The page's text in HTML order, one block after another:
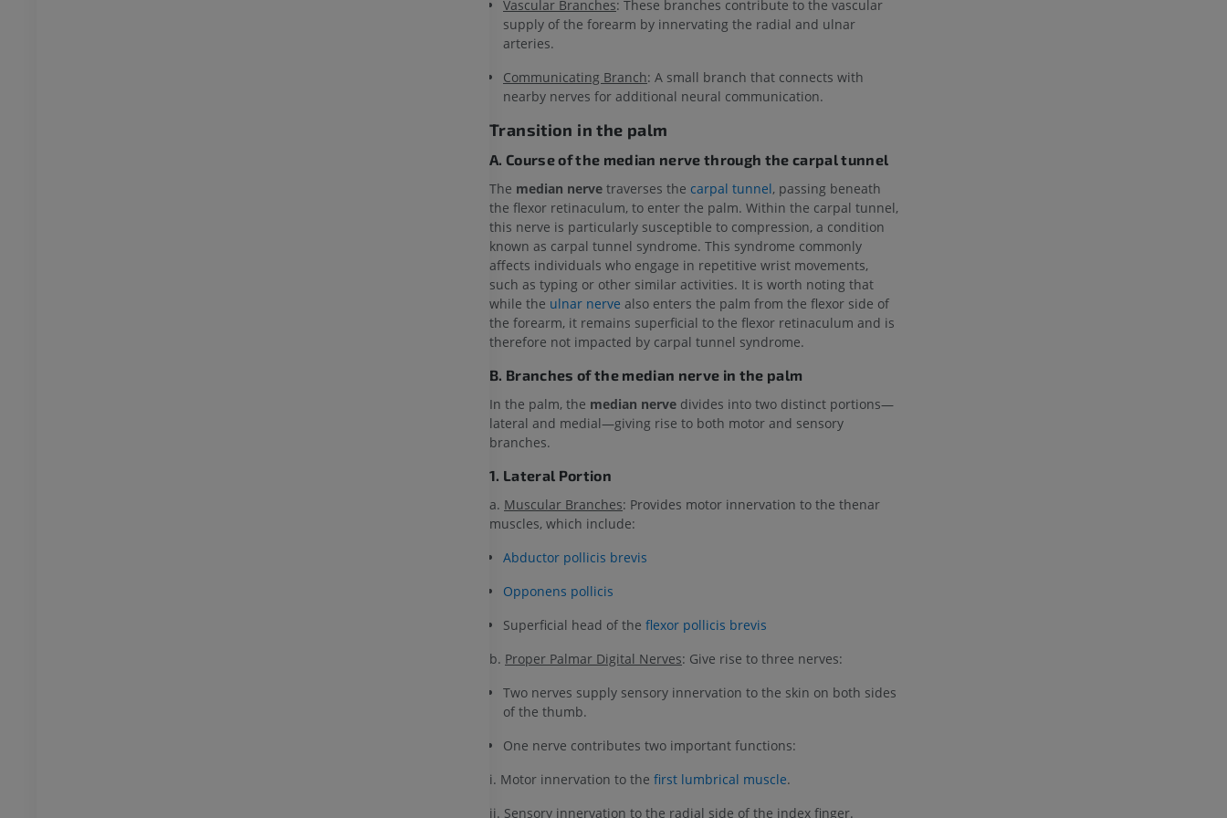
Vascular Branches: These branches contribute to the vascular
supply of the forearm by innervating the radial and ulnar
arteries.
Communicating Branch: A small branch that connects with
nearby nerves for additional neural communication.
Transition in the palm
A. Course of the median nerve through the carpal tunnel
The median nerve traverses the carpal tunnel, passing beneath
the flexor retinaculum, to enter the palm. Within the carpal tunnel,
this nerve is particularly susceptible to compression, a condition
known as carpal tunnel syndrome. This syndrome commonly
affects individuals who engage in repetitive wrist movements,
such as typing or other similar activities. It is worth noting that
while the ulnar nerve also enters the palm from the flexor side of
the forearm, it remains superficial to the flexor retinaculum and is
therefore not impacted by carpal tunnel syndrome.
B. Branches of the median nerve in the palm
In the palm, the median nerve divides into two distinct portions—
lateral and medial—giving rise to both motor and sensory
branches.
1. Lateral Portion
a. Muscular Branches: Provides motor innervation to the thenar
muscles, which include:
Abductor pollicis brevis
Opponens pollicis
Superficial head of the flexor pollicis brevis
b. Proper Palmar Digital Nerves: Give rise to three nerves:
Two nerves supply sensory innervation to the skin on both sides
of the thumb.
One nerve contributes two important functions:
i. Motor innervation to the first lumbrical muscle.
ii. Sensory innervation to the radial side of the index finger.